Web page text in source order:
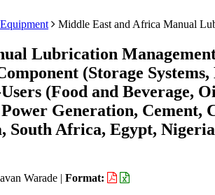
Middle East and Africa Manual
Lubrication
(Storage
(Food and Beverage,
Generation, Cement,
South Africa, Egypt,
Warade | Format: